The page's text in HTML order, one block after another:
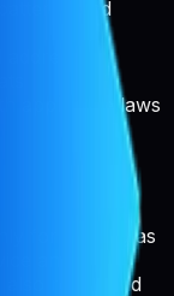
and
applicable laws
for as long as
and as
also retain and